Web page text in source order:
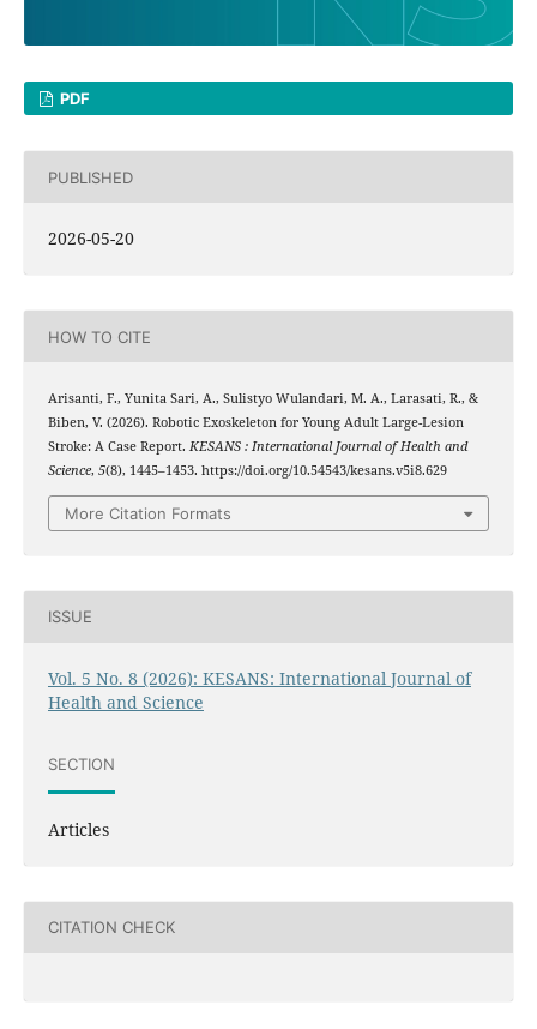
PDF
PUBLISHED
2026-05-20
HOW TO CITE
Arisanti, F., Yunita Sari, A., Sulistyo Wulandari, M. A., Larasati, R., &
Biben, V. (2026). Robotic Exoskeleton for Young Adult Large-Lesion
Stroke: A Case Report. KESANS : International Journal of Health and
Science, 5(8), 1445–1453. https://doi.org/10.54543/kesans.v5i8.629
More Citation Formats
ISSUE
Vol. 5 No. 8 (2026): KESANS: International Journal of
Health and Science
SECTION
Articles
CITATION CHECK